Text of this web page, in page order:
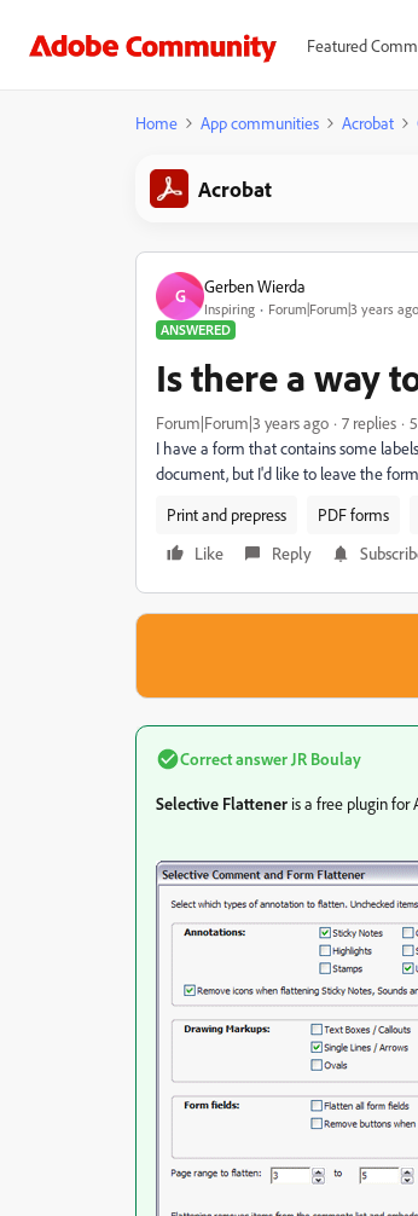
Featured
Home App communities Acrobat
Acrobat
G Gerben Wierda
Inspiring
Forum|Forum|3 years ago
ANSWERED
Is there a way
Forum|Forum|3 years ago 7 replies
I have a form that contains some
document, but I'd like to leave the
Print and prepress
PDF forms
Like
Reply
Correct answer JR Boulay
Selective Flattener is a free plugin for